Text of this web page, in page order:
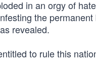
in an orgy of
the
revealed.
to rule this